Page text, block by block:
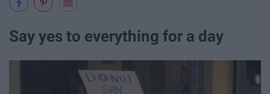
Say yes to everything for a day